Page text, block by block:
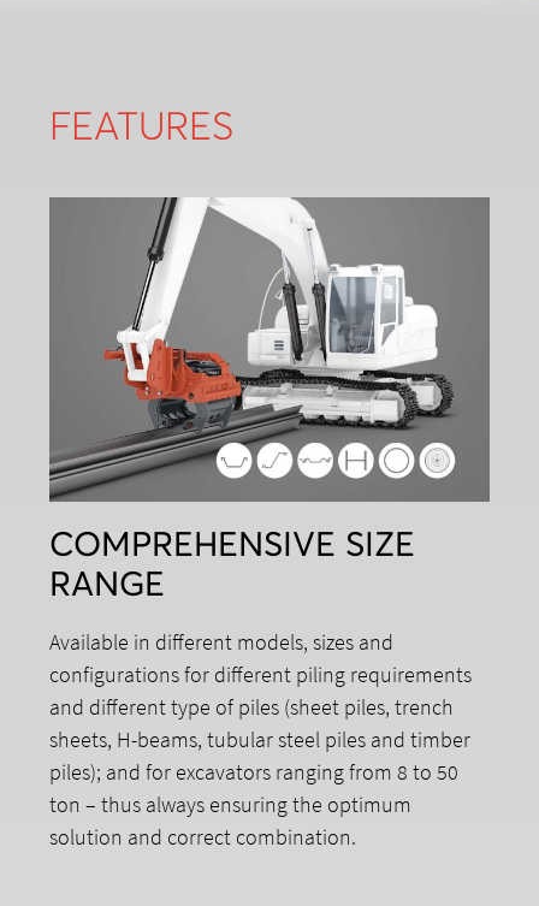
FEATURES
COMPREHENSIVE SIZE
RANGE
Available in different models, sizes and
configurations for different piling requirements
and different type of piles (sheet piles, trench
sheets, H-beams, tubular steel piles and timber
piles); and for excavators ranging from 8 to 50
ton – thus always ensuring the optimum
solution and correct combination.